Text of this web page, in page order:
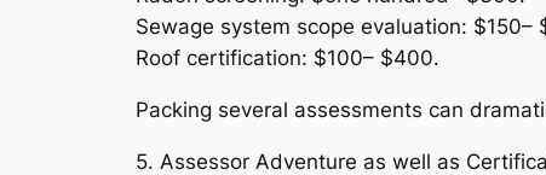
Sewage system scope evaluation: $150–
Roof certification: $100– $400.
Packing several assessments can
5. Assessor Adventure as well as